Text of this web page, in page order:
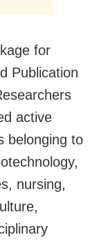
for
Publication
active
belonging to
nursing,